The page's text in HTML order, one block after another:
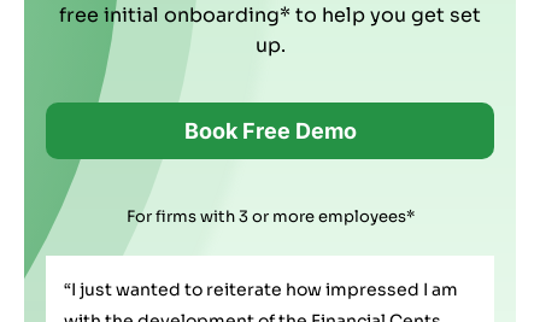
“I just wanted to reiterate how impressed I am
free initial onboarding* to help you get set
up.
Book Free Demo
For firms with 3 or more employees*